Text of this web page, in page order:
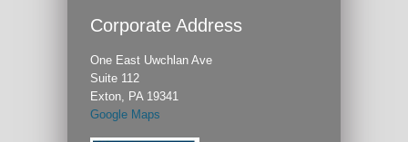
Corporate Address
One East Uwchlan Ave
Suite 112
Exton, PA 19341
Google Maps